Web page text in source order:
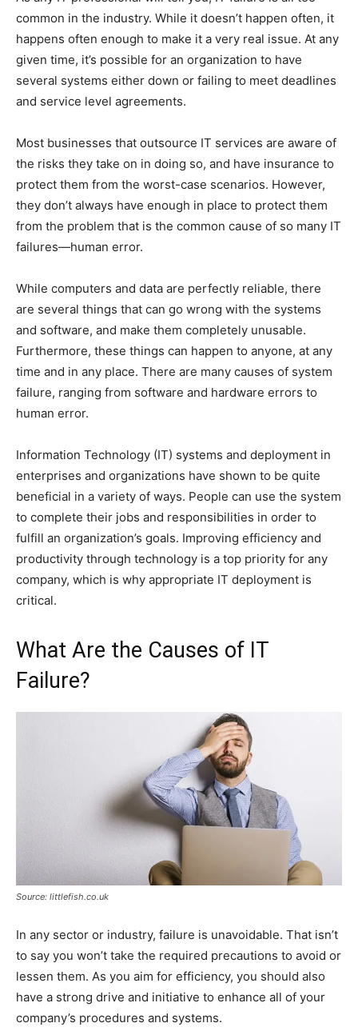
common in the industry. While it doesn’t happen often, it
happens often enough to make it a very real issue. At any
given time, it’s possible for an organization to have
several systems either down or failing to meet deadlines
and service level agreements.
Most businesses that outsource IT services are aware of
the risks they take on in doing so, and have insurance to
protect them from the worst-case scenarios. However,
they don’t always have enough in place to protect them
from the problem that is the common cause of so many IT
failures—human error.
While computers and data are perfectly reliable, there
are several things that can go wrong with the systems
and software, and make them completely unusable.
Furthermore, these things can happen to anyone, at any
time and in any place. There are many causes of system
failure, ranging from software and hardware errors to
human error.
Information Technology (IT) systems and deployment in
enterprises and organizations have shown to be quite
beneficial in a variety of ways. People can use the system
to complete their jobs and responsibilities in order to
fulfill an organization’s goals. Improving efficiency and
productivity through technology is a top priority for any
company, which is why appropriate IT deployment is
critical.
What Are the Causes of IT
Failure?
Source: littlefish.co.uk
In any sector or industry, failure is unavoidable. That isn’t
to say you won’t take the required precautions to avoid or
lessen them. As you aim for efficiency, you should also
have a strong drive and initiative to enhance all of your
company’s procedures and systems.